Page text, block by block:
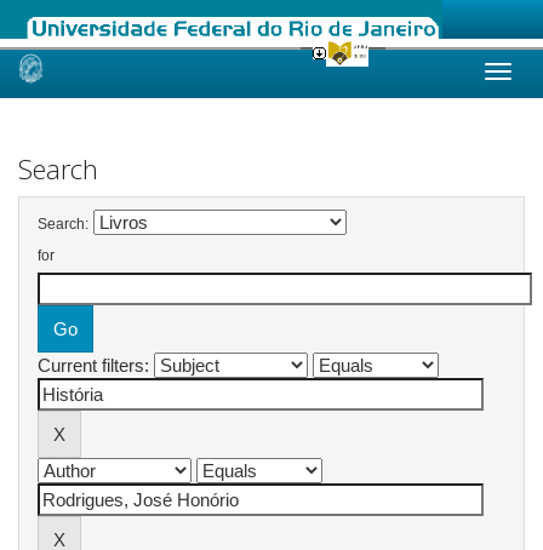
Skip
Search
Search:
for
Current filters: